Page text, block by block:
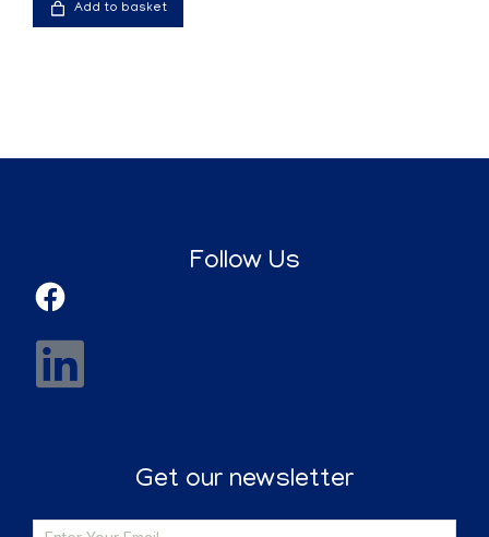
Add to basket
Follow Us
Get our newsletter